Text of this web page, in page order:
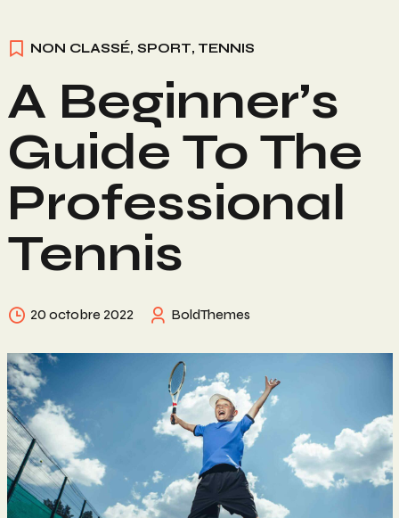
NON CLASSÉ, SPORT, TENNIS
A Beginner’s
Guide To The
Professional
Tennis
20 octobre 2022 BoldThemes